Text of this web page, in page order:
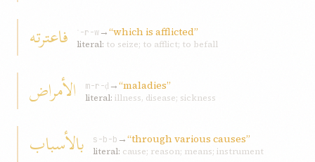
فاعترته ʿ-r-w→“which is afflicted”
literal: to seize; to afflict; to befall
الأمراض m-r-ḍ →“maladies”
literal: illness, disease; sickness
بالأسباب s-b-b →“through various causes”
literal: cause; reason; means; instrument